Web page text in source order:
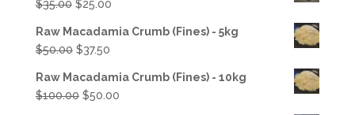
$35.00 Original
was:
$35.00.
$25.00Current
is:
Raw Macadamia Crumb (Fines) - 5kg
$50.00 Original
was:
$50.00.
$37.50Current
is:
$37.50.
Raw Macadamia Crumb (Fines) - 10kg
$100.00 Original
$50.00Current